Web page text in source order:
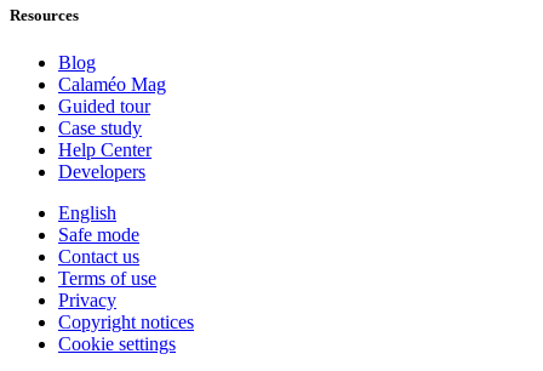
Resources
Blog
Calaméo Mag
Guided tour
Case study
Help Center
Developers
English
Safe mode
Contact us
Terms of use
Privacy
Copyright notices
Cookie settings